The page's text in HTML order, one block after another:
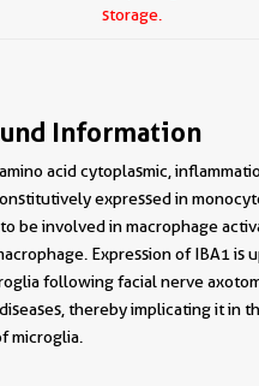
storage.
Information
acid cytoplasmic,
expressed in
be involved in macrophage
Expression of IBA1 is
following facial nerve
thereby implicating it in
microglia.